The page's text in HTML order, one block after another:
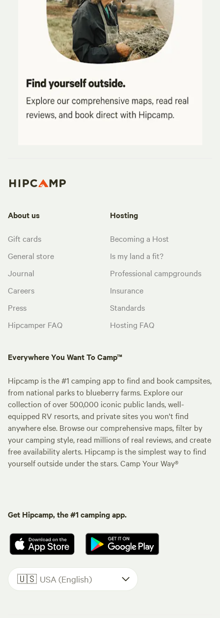
About us
Gift cards
General store
Journal
Careers
Press
Hipcamper FAQ
Hosting
Becoming a Host
Is my land a fit?
Professional campgrounds
Insurance
Standards
Hosting FAQ
Everywhere You Want To Camp™
Hipcamp is the #1 camping app to find and book campsites,
from national parks to blueberry farms. Explore our
collection of over 500,000 iconic public lands, well-
equipped RV resorts, and private sites you won't find
anywhere else. Browse our comprehensive maps, filter by
your camping style, read millions of real reviews, and create
free availability alerts. Hipcamp is the simplest way to find
yourself outside under the stars. Camp Your Way®
Get Hipcamp, the #1 camping app.
🇺🇸 USA (English)